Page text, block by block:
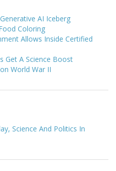
AI Iceberg
Coloring
Allows Inside Certified
Get A Science Boost
World War II
Science And Politics In